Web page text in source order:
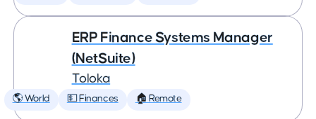
ERP Finance Systems Manager
(NetSuite)
Toloka
🌎 World 💵 Finances 🏠 Remote